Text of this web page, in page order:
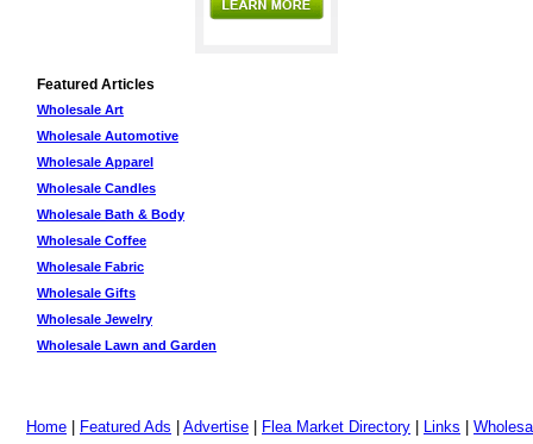
Featured Articles
Wholesale Art
Wholesale Automotive
Wholesale Apparel
Wholesale Candles
Wholesale Bath & Body
Wholesale Coffee
Wholesale Fabric
Wholesale Gifts
Wholesale Jewelry
Wholesale Lawn and Garden
Home Featured Ads Advertise Flea Market Directory Links